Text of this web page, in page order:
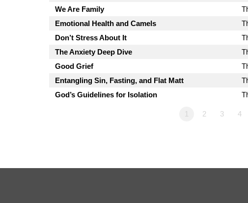
We Are Family
Emotional Health and Camels
Don’t Stress About It
The Anxiety Deep Dive
Good Grief
Entangling Sin, Fasting, and Flat Matt
God’s Guidelines for Isolation
1 2 3 4